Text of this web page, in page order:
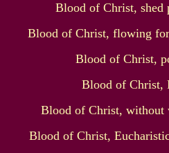
Blood of Christ,
Blood of Christ, flowing
Blood of Christ,
Blood of Christ,
Blood of Christ, without
Blood of Christ,